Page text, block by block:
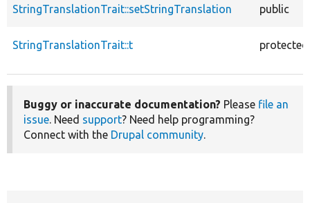
StringTranslationTrait::setStringTranslation public
StringTranslationTrait::t protected
Buggy or inaccurate documentation? Please file an
issue. Need support? Need help programming?
Connect with the Drupal community.